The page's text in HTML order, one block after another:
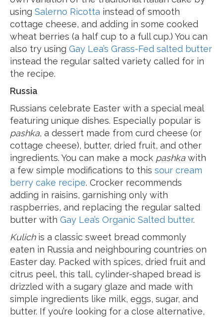
using Salerno Ricotta instead of smooth
cottage cheese, and adding in some cooked
wheat berries (a half cup to a full cup.) You can
also try using Gay Lea’s Grass-Fed salted butter
instead the regular salted variety called for in
the recipe.
Russia
Russians celebrate Easter with a special meal
featuring unique dishes. Especially popular is
pashka, a dessert made from curd cheese (or
cottage cheese), butter, dried fruit, and other
ingredients. You can make a mock pashka with
a few simple modifications to this sour cream
berry cake recipe. Crocker recommends
adding in raisins, garnishing only with
raspberries, and replacing the regular salted
butter with Gay Lea’s Organic Salted butter.
Kulichis a classic sweet bread commonly
eaten in Russia and neighbouring countries on
Easter day. Packed with spices, dried fruit and
citrus peel, this tall, cylinder-shaped bread is
drizzled with a sugary glaze and made with
simple ingredients like milk, eggs, sugar, and
butter. If you’re looking for a close alternative,